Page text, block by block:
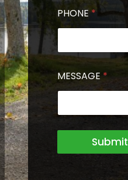
PHONE *
MESSAGE *
Submit